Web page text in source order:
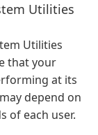
Utilities
Utilities
that your
at its
depend on
of each user.